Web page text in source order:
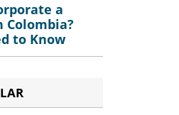
a
Colombia?
to Know